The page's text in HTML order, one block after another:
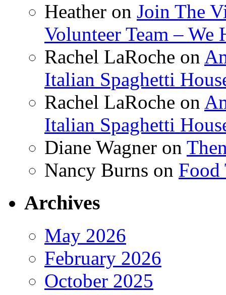
Heather on Join The
Volunteer Team – We
Rachel LaRoche on
Italian Spaghetti
Rachel LaRoche on
Italian Spaghetti
Diane Wagner on
Nancy Burns on Food
Archives
May 2026
February 2026
October 2025